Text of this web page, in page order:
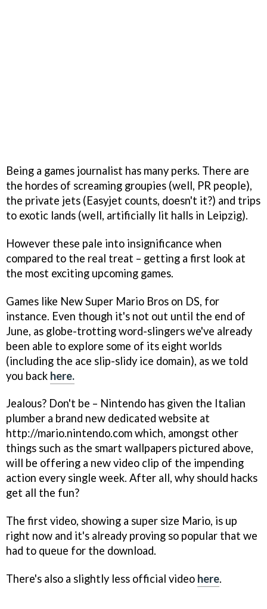
Being a games journalist has many perks. There are
the hordes of screaming groupies (well, PR people),
the private jets (Easyjet counts, doesn't it?) and trips
to exotic lands (well, artificially lit halls in Leipzig).
However these pale into insignificance when
compared to the real treat – getting a first look at
the most exciting upcoming games.
Games like New Super Mario Bros on DS, for
instance. Even though it's not out until the end of
June, as globe-trotting word-slingers we've already
been able to explore some of its eight worlds
(including the ace slip-slidy ice domain), as we told
you back here.
Jealous? Don't be – Nintendo has given the Italian
plumber a brand new dedicated website at
http://mario.nintendo.com which, amongst other
things such as the smart wallpapers pictured above,
will be offering a new video clip of the impending
action every single week. After all, why should hacks
get all the fun?
The first video, showing a super size Mario, is up
right now and it's already proving so popular that we
had to queue for the download.
There's also a slightly less official video here.